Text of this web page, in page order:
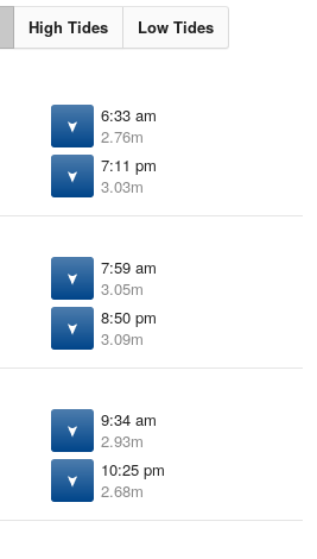
High Tides Low Tides
6:33 am
2.76m
7:11 pm
3.03m
7:59 am
3.05m
8:50 pm
3.09m
9:34 am
2.93m
10:25 pm
2.68m